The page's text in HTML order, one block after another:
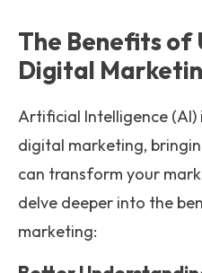
The Benefits of
Digital
Artificial Intelligence (AI)
digital marketing,
can transform your
delve deeper into the
marketing: